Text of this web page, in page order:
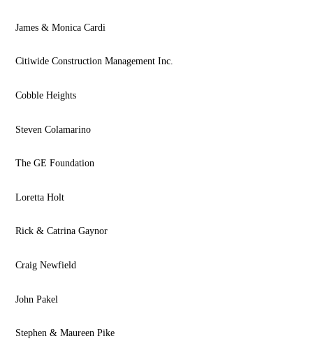
James & Monica Cardi
Citiwide Construction Management Inc.
Cobble Heights
Steven Colamarino
The GE Foundation
Loretta Holt
Rick & Catrina Gaynor
Craig Newfield
John Pakel
Stephen & Maureen Pike